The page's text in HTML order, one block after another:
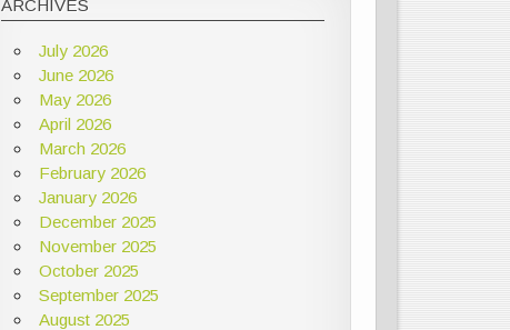
ARCHIVES
July 2026
June 2026
May 2026
April 2026
March 2026
February 2026
January 2026
December 2025
November 2025
October 2025
September 2025
August 2025